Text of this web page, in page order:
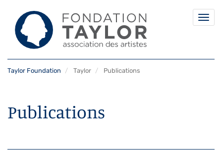
Taylor Foundation Taylor Publications
Publications